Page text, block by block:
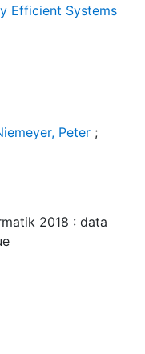
Efficient Systems
Peter ;
2018 : data